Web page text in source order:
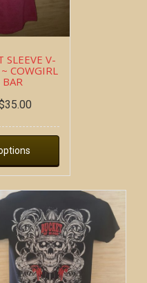
SLEEVE V-
COWGIRL
35.00